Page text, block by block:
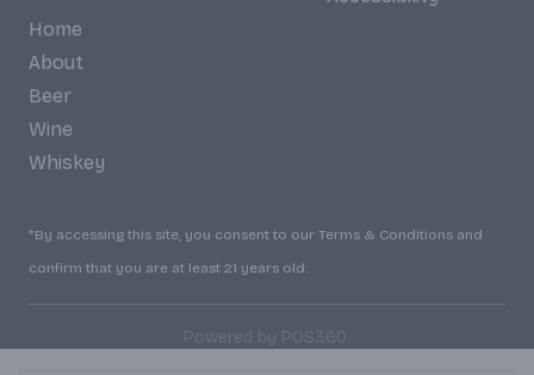
Home
About
Beer
Wine
Whiskey
*By accessing this site, you consent to our Terms & Conditions and
confirm that you are at least 21 years old.
Powered by POS360